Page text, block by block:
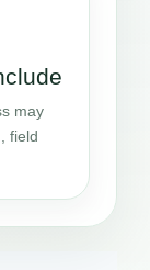
may
field